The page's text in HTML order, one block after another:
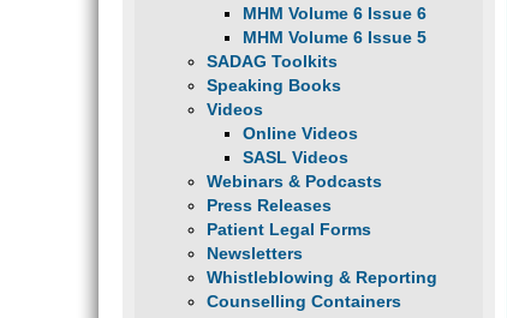
MHM Volume 6 Issue 6
MHM Volume 6 Issue 5
SADAG Toolkits
Speaking Books
Videos
Online Videos
SASL Videos
Webinars & Podcasts
Press Releases
Patient Legal Forms
Newsletters
Whistleblowing & Reporting
Counselling Containers